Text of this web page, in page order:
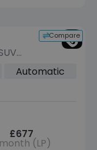
Compare
(525
Automatic
£677
(LP)